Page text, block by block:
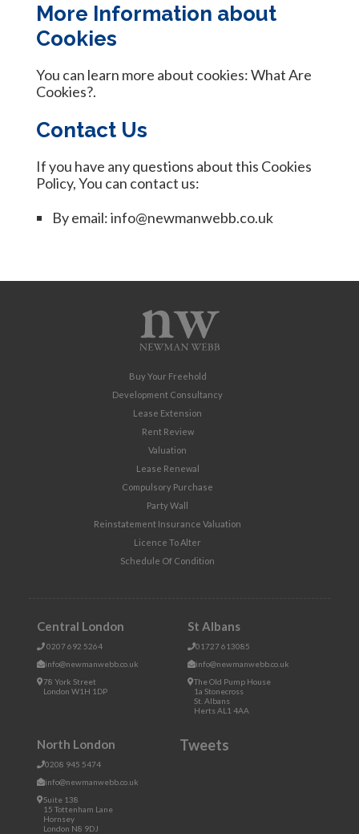
More Information about
Cookies
You can learn more about cookies:What Are
Cookies?.
Contact Us
If you have any questions about this Cookies
Policy, You can contact us:
By email: info@newmanwebb.co.uk
Buy Your Freehold
Development Consultancy
Lease Extension
Rent Review
Valuation
Lease Renewal
Compulsory Purchase
Party Wall
Reinstatement Insurance Valuation
Licence To Alter
Schedule Of Condition
Central London
0207 692 5264
info@newmanwebb.co.uk
78 York Street
London W1H 1DP
St Albans
01727 613085
info@newmanwebb.co.uk
The Old Pump House
1a Stonecross
St. Albans
Herts AL1 4AA
North London
0208 945 5474
info@newmanwebb.co.uk
Suite 138
15 Tottenham Lane
Hornsey
London N8 9DJ
Tweets